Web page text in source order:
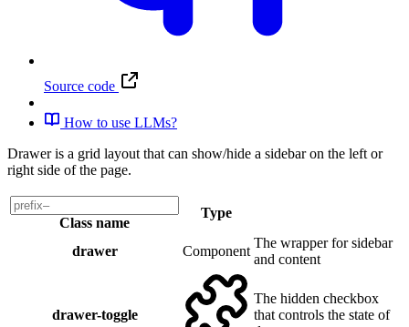
Source code
How to use LLMs?
Drawer is a grid layout that can show/hide a sidebar on the left or
right side of the page.
Class name
Type
drawer Component
The wrapper for sidebar
and content
drawer-toggle
The hidden checkbox
that controls the state of